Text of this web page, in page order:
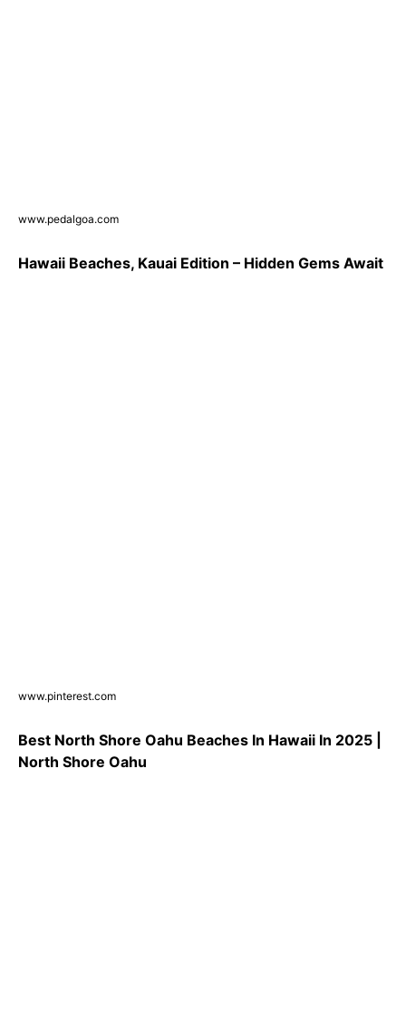
www.pedalgoa.com
Hawaii Beaches, Kauai Edition – Hidden Gems Await
www.pinterest.com
Best North Shore Oahu Beaches In Hawaii In 2025 |
North Shore Oahu